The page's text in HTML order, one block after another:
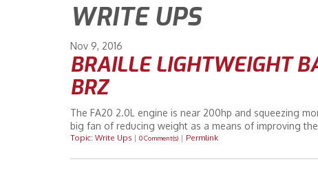
WRITE UPS
Nov 9 2016
BRAILLE LIGHTWEIGHT
BRZ
The FA20 2.0L engine is near 200hp and squeezing
big fan of reducing weight as a means of improving
Topic: Write Ups | 0 Comment(s) | Permlink